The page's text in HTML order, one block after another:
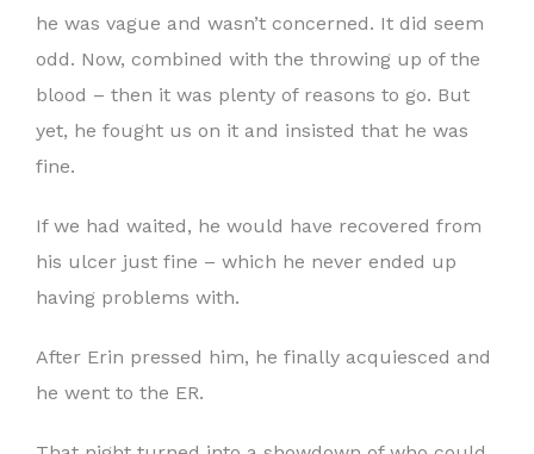
he was vague and wasn’t concerned. It did seem
odd. Now, combined with the throwing up of the
blood – then it was plenty of reasons to go. But
yet, he fought us on it and insisted that he was
fine.
If we had waited, he would have recovered from
his ulcer just fine – which he never ended up
having problems with.
After Erin pressed him, he finally acquiesced and
he went to the ER.